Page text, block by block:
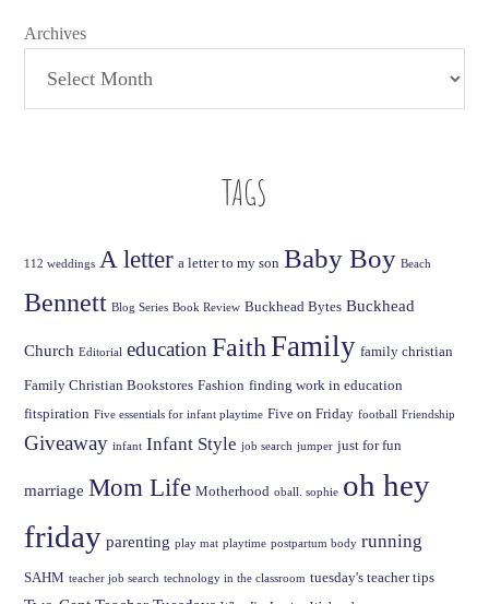
Archives
TAGS
112 weddings A letter a letter to my son Baby Boy Beach
Bennett Blog Series Book Review Buckhead Bytes Buckhead
Church Editorial education FaithFamily family christian
Family Christian Bookstores Fashion finding work in education
fitspiration Five essentials for infant playtime Five on Friday football Friendship
Giveaway infant Infant Style job search jumper just for fun
marriage Mom Life Motherhood oball. sophie oh hey
friday parenting play mat playtime postpartum body running
SAHM teacher job search technology in the classroom tuesday's teacher tips